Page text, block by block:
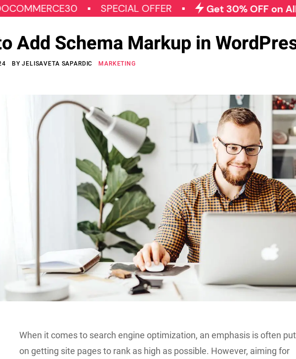
SPECIAL OFFER Get 30% OFF on All Qode
Add Schema Markup in
BYJELISAVETA SAPARDIC MARKETING
When it comes to search engine optimization, an emphasis is often put
on getting site pages to rank as high as possible. However, aiming for